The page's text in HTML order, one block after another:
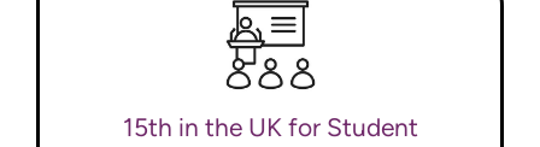
15th in the UK for Student